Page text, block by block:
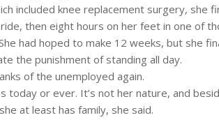
included knee replacement surgery, she
then eight hours on her feet in one of
had hoped to make 12 weeks, but she
the punishment of standing all day.
of the unemployed again.
today or ever. It’s not her nature, and
at least has family, she said.